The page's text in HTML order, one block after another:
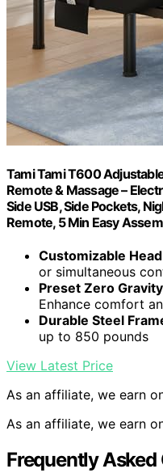
Tami Tami T600
Remote & Massage –
Side USB, Side Pockets,
Remote, 5 Min Easy
Customizable
or simultaneous
Preset Zero
Enhance comfort
Durable Steel
up to 850 pounds
View Latest Price
As an affiliate, we earn
As an affiliate, we earn
Frequently Asked